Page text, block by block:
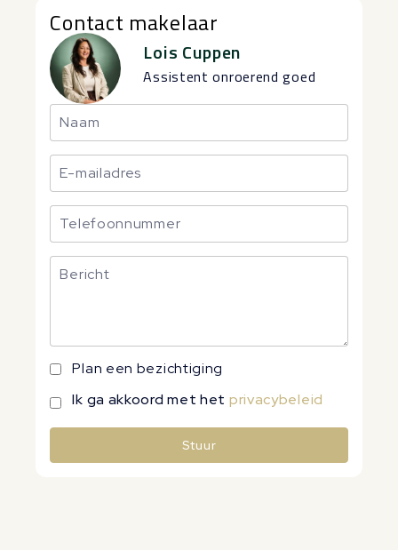
Contact makelaar
Lois Cuppen
Assistent onroerend goed
Plan een bezichtiging
Ik ga akkoord met het privacybeleid
Stuur